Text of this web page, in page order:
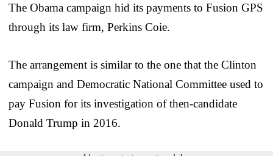
The Obama campaign hid its payments to Fusion GPS
through its law firm, Perkins Coie.
The arrangement is similar to the one that the Clinton
campaign and Democratic National Committee used to
pay Fusion for its investigation of then-candidate
Donald Trump in 2016.